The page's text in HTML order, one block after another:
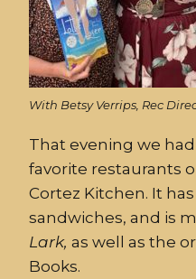
With Betsy Verrips, Rec
That evening we
favorite restaurants
Cortez Kitchen. It
sandwiches, and is
Lark, as well as the
Books.